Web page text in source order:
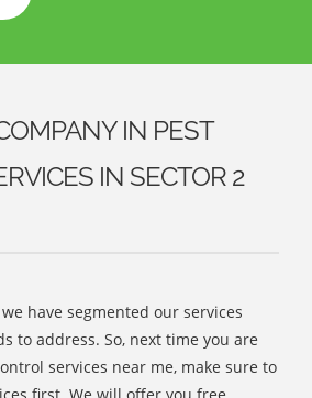
IN PEST
IN SECTOR 2
have segmented our services
to address. So, next time you are
services near me, make sure to